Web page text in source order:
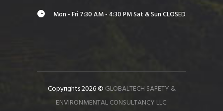
Mon - Fri 7:30 AM - 4:30 PM Sat & Sun CLOSED
Copyrights 2026 © GLOBALTECH SAFETY &
ENVIRONMENTAL CONSULTANCY LLC.